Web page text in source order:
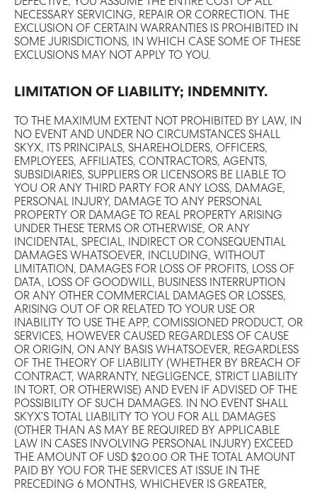
DEFECTIVE, YOU ASSUME THE ENTIRE COST OF ALL
NECESSARY SERVICING, REPAIR OR CORRECTION. THE
EXCLUSION OF CERTAIN WARRANTIES IS PROHIBITED IN
SOME JURISDICTIONS, IN WHICH CASE SOME OF THESE
EXCLUSIONS MAY NOT APPLY TO YOU.
LIMITATION OF LIABILITY; INDEMNITY.
TO THE MAXIMUM EXTENT NOT PROHIBITED BY LAW, IN
NO EVENT AND UNDER NO CIRCUMSTANCES SHALL
SKYX, ITS PRINCIPALS, SHAREHOLDERS, OFFICERS,
EMPLOYEES, AFFILIATES, CONTRACTORS, AGENTS,
SUBSIDIARIES, SUPPLIERS OR LICENSORS BE LIABLE TO
YOU OR ANY THIRD PARTY FOR ANY LOSS, DAMAGE,
PERSONAL INJURY, DAMAGE TO ANY PERSONAL
PROPERTY OR DAMAGE TO REAL PROPERTY ARISING
UNDER THESE TERMS OR OTHERWISE, OR ANY
INCIDENTAL, SPECIAL, INDIRECT OR CONSEQUENTIAL
DAMAGES WHATSOEVER, INCLUDING, WITHOUT
LIMITATION, DAMAGES FOR LOSS OF PROFITS, LOSS OF
DATA, LOSS OF GOODWILL, BUSINESS INTERRUPTION
OR ANY OTHER COMMERCIAL DAMAGES OR LOSSES,
ARISING OUT OF OR RELATED TO YOUR USE OR
INABILITY TO USE THE APP, COMISSIONED PRODUCT, OR
SERVICES, HOWEVER CAUSED REGARDLESS OF CAUSE
OR ORIGIN, ON ANY BASIS WHATSOEVER, REGARDLESS
OF THE THEORY OF LIABILITY (WHETHER BY BREACH OF
CONTRACT, WARRANTY, NEGLIGENCE, STRICT LIABILITY
IN TORT, OR OTHERWISE) AND EVEN IF ADVISED OF THE
POSSIBILITY OF SUCH DAMAGES. IN NO EVENT SHALL
SKYX’S TOTAL LIABILITY TO YOU FOR ALL DAMAGES
(OTHER THAN AS MAY BE REQUIRED BY APPLICABLE
LAW IN CASES INVOLVING PERSONAL INJURY) EXCEED
THE AMOUNT OF USD $20.00 OR THE TOTAL AMOUNT
PAID BY YOU FOR THE SERVICES AT ISSUE IN THE
PRECEDING 6 MONTHS, WHICHEVER IS GREATER,